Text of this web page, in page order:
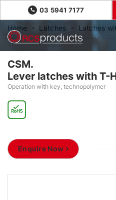
03 5941 7177
Home Latches Latches
CSM.
Lever latches with T-
Operation with key, technopolymer
Enquire Now